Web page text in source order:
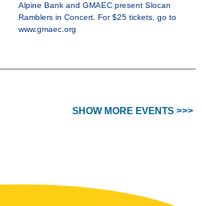
Alpine Bank and GMAEC present Slocan
Ramblers in Concert. For $25 tickets, go to
www.gmaec.org
SHOW MORE EVENTS >>>